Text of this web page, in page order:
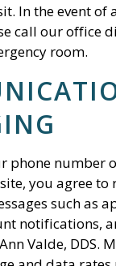
In the event of
call our office
room.
phone number
you agree to
such as
notifications,
Valde, DDS.